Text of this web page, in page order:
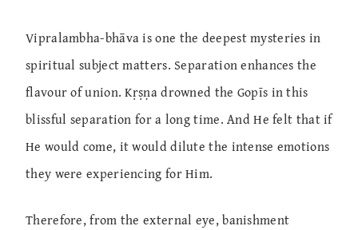
Vipralambha-bhāva is one the deepest mysteries in
spiritual subject matters. Separation enhances the
flavour of union. Kṛṣṇa drowned the Gopīs in this
blissful separation for a long time. And He felt that if
He would come, it would dilute the intense emotions
they were experiencing for Him.
Therefore, from the external eye, banishment